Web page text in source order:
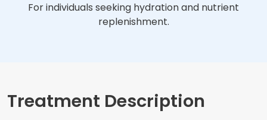
For individuals seeking hydration and nutrient
replenishment.
Treatment Description